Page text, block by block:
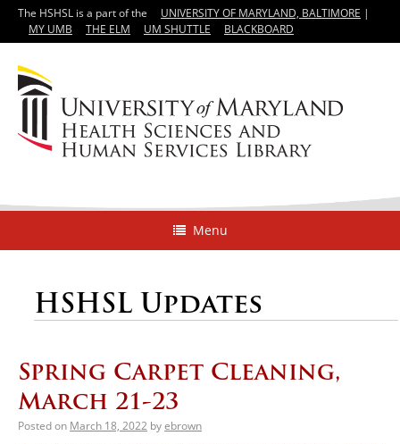
The HSHSL is a part of the UNIVERSITY OF MARYLAND, BALTIMORE |
MY UMB
THE ELM UM SHUTTLE BLACKBOARD
Menu
HSHSL Updates
Spring Carpet Cleaning,
March 21-23
Posted on March 18, 2022 byebrown